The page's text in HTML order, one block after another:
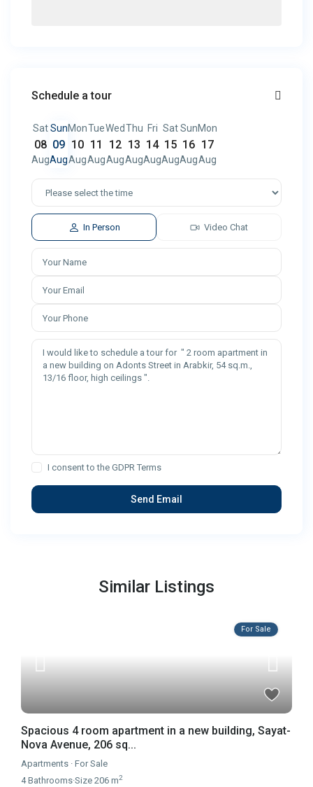
Schedule a tour
Sat
08
Aug
Sun
09
Aug
Mon
10
Aug
Tue
11
Aug
Wed
12
Aug
Thu
13
Aug
Fri
14
Aug
Sat
15
Aug
Sun
16
Aug
Mon
17
Aug
In Person Video Chat
I consent to theGDPR Terms
Similar Listings
For Sale
Spacious 4 room apartment in a new building, Sayat-
Nova Avenue, 206 sq...
Apartments ·For Sale
4Bathrooms·Size206 m2